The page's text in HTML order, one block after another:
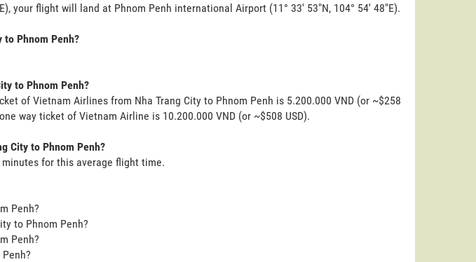
your flight will land at Phnom Penh international Airport (11° 33' 53"N, 104° 54' 48"E).
Phnom Penh?
to Phnom Penh?
of Vietnam Airlines from Nha Trang City to Phnom Penh is 5.200.000 VND (or ~$258
way ticket of Vietnam Airline is 10.200.000 VND (or ~$508 USD).
City to Phnom Penh?
for this average flight time.
Penh?
to Phnom Penh?
Penh?